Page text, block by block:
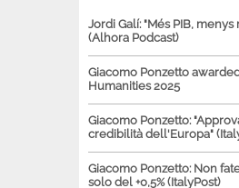
Jordi Galí: "Més PIB,
(Alhora Podcast)
Giacomo Ponzetto
Humanities 2025
Giacomo Ponzetto:
credibilità dell'Europa"
Giacomo Ponzetto: Non
solo del +0,5% (ItalyPost)